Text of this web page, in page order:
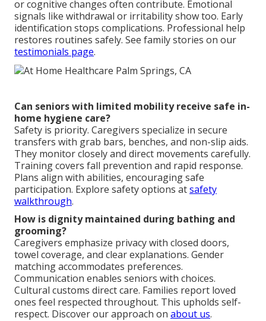
or cognitive changes often contribute. Emotional
signals like withdrawal or irritability show too. Early
identification stops complications. Professional help
restores routines safely. See family stories on our
testimonials page.
Can seniors with limited mobility receive safe in-
home hygiene care?
Safety is priority. Caregivers specialize in secure
transfers with grab bars, benches, and non-slip aids.
They monitor closely and direct movements carefully.
Training covers fall prevention and rapid response.
Plans align with abilities, encouraging safe
participation. Explore safety options atsafety
walkthrough.
How is dignity maintained during bathing and
grooming?
Caregivers emphasize privacy with closed doors,
towel coverage, and clear explanations. Gender
matching accommodates preferences.
Communication enables seniors with choices.
Cultural customs direct care. Families report loved
ones feel respected throughout. This upholds self-
respect. Discover our approach on about us.